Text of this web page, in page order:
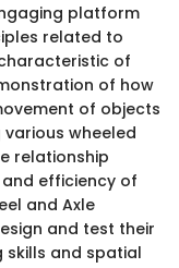
platform
related to
of
of how
of objects
wheeled
relationship
efficiency of
and Axle
and test their
and spatial